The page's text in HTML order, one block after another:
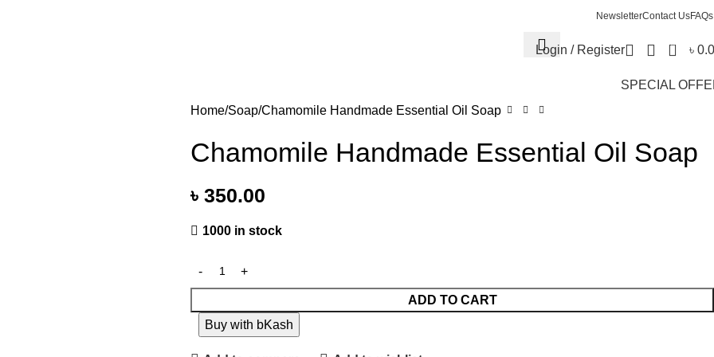
NewsletterContact UsFAQs
Login / Register 0 ৳
SPECIAL
Home Soap Chamomile Handmade Essential Oil Soap
Chamomile Handmade Essential Oil Soap
৳ 350.00
1000 in stock
ADD TO CART
Buy with bKash